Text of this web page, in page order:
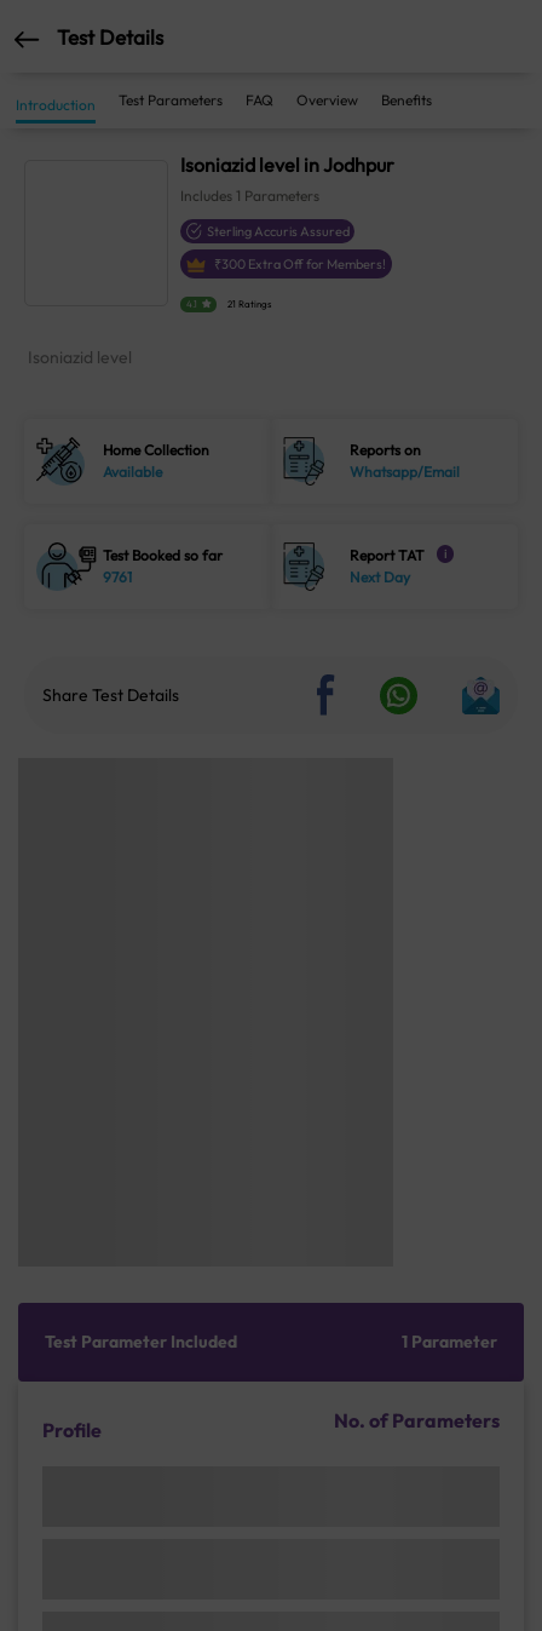
Test Details
Introduction Test Parameters FAQ Overview Benefits
Isoniazid level in Jodhpur
Includes 1 Parameters
Sterling Accuris Assured
₹300 Extra Off for Members!
4.1 21 Ratings
Isoniazid level
Home Collection
Available
Reports on
Whatsapp/Email
Test Booked so far
9761
Report TAT i
Next Day
Share Test Details
Test Parameter Included 1 Parameter
Profile No. of Parameters